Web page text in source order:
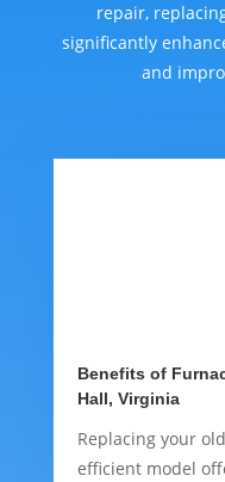
repair,
significantly
and
Benefits of
Hall, Virginia
Replacing your
efficient model